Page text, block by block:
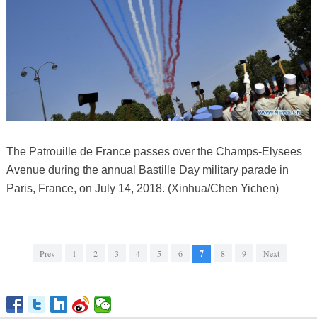
The Patrouille de France passes over the Champs-Elysees
Avenue during the annual Bastille Day military parade in
Paris, France, on July 14, 2018. (Xinhua/Chen Yichen)
Prev 1 2 3 4 5 6 7 8 9 Next